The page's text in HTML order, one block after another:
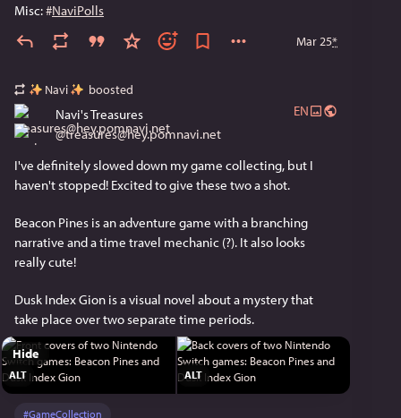
Misc: #NaviPolls
Mar 25*
Navi boosted
Navi's Treasures
@treasures@hey.pomnavi.net
EN
I've definitely slowed down my game collecting, but I
haven't stopped! Excited to give these two a shot.
Beacon Pines is an adventure game with a branching
narrative and a time travel mechanic (?). It also looks
really cute!
Dusk Index Gion is a visual novel about a mystery that
take place over two separate time periods.
ALT ALT
Hide
#GameCollection